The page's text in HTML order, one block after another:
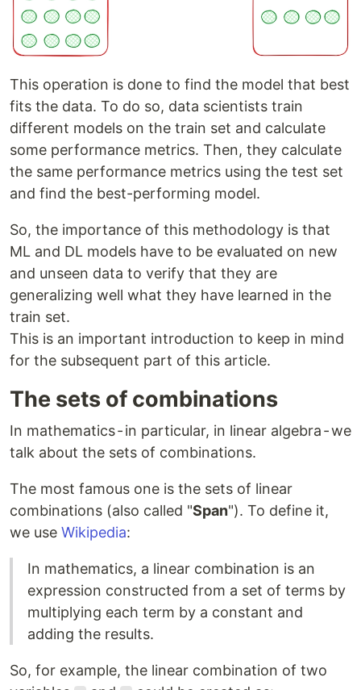
This operation is done to find the model that best
fits the data. To do so, data scientists train
different models on the train set and calculate
some performance metrics. Then, they calculate
the same performance metrics using the test set
and find the best-performing model.
So, the importance of this methodology is that
ML and DL models have to be evaluated on new
and unseen data to verify that they are
generalizing well what they have learned in the
train set.
This is an important introduction to keep in mind
for the subsequent part of this article.
The sets of combinations
In mathematics - in particular, in linear algebra - we
talk about the sets of combinations.
The most famous one is the sets of linear
combinations (also called "Span"). To define it,
we use Wikipedia:
In mathematics, a linear combination is an
expression constructed from a set of terms by
multiplying each term by a constant and
adding the results.
So, for example, the linear combination of two